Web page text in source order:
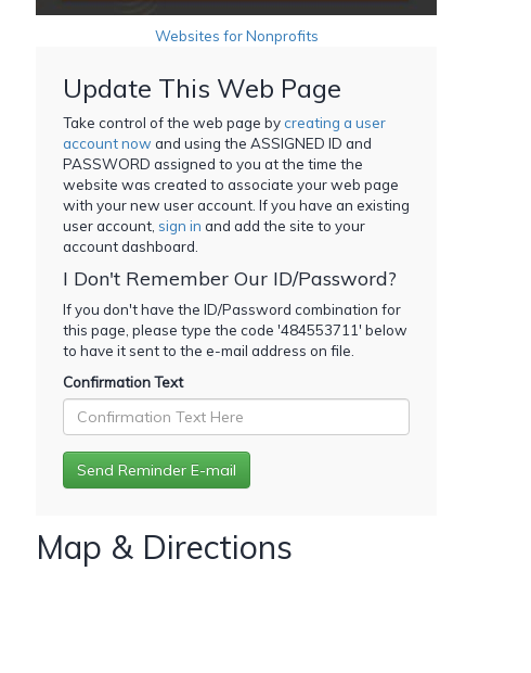
Websites for Nonprofits
Update This Web Page
Take control of the web page bycreating a user
account now and using the ASSIGNED ID and
PASSWORD assigned to you at the time the
website was created to associate your web page
with your new user account. If you have an existing
user account, sign in and add the site to your
account dashboard.
I Don't Remember Our ID/Password?
If you don't have the ID/Password combination for
this page, please type the code '484553711' below
to have it sent to the e-mail address on file.
Confirmation Text
Map & Directions